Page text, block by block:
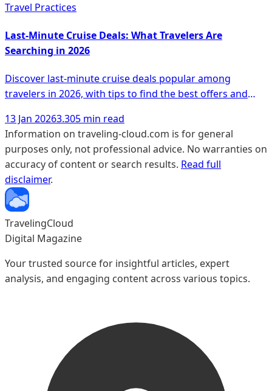
Travel Practices
Last-Minute Cruise Deals: What Travelers Are
Searching in 2026
Discover last-minute cruise deals popular among
travelers in 2026, with tips to find the best offers and
13 Jan 20263.305 min read
Information on traveling-cloud.com is for general
purposes only, not professional advice. No warranties on
accuracy of content or search results. Read full
disclaimer.
TravelingCloud
Digital Magazine
Your trusted source for insightful articles, expert
analysis, and engaging content across various topics.